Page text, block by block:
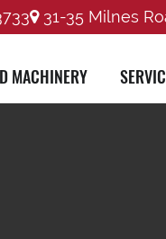
31-35 Milnes
MACHINERY